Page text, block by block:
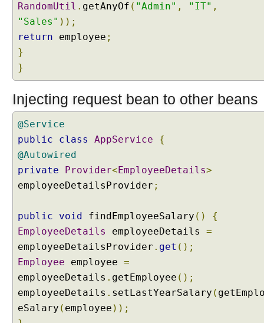
b
e
S
e
s
s
i
o
n
A
n
d
R
q
u
RandomUtil . getAnyOf ( "Admin" , "IT" ,
"Sales" ));
return employee ;
}
}
Injecting request bean to other beans
@Service
public
class AppService
{
@Autowired
private
Provider<EmployeeDetails>
employeeDetailsProvider ;
public void findEmployeeSalary ()
{
EmployeeDetails
employeeDetails =
employeeDetailsProvider . get ();
Employee employee =
employeeDetails . getEmployee ();
employeeDetails . setLastYearSalary (
eSalary ( employee ));